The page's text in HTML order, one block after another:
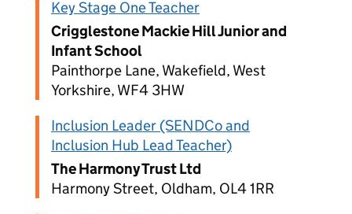
Key Stage One Teacher
Crigglestone Mackie Hill Junior and
Infant School
Painthorpe Lane, Wakefield, West
Yorkshire, WF4 3HW
Inclusion Leader (SENDCo and
Inclusion Hub Lead Teacher)
The Harmony Trust Ltd
Harmony Street, Oldham, OL4 1RR